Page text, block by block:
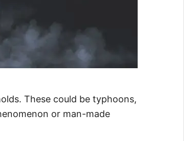
These could be typhoons,
or man-made